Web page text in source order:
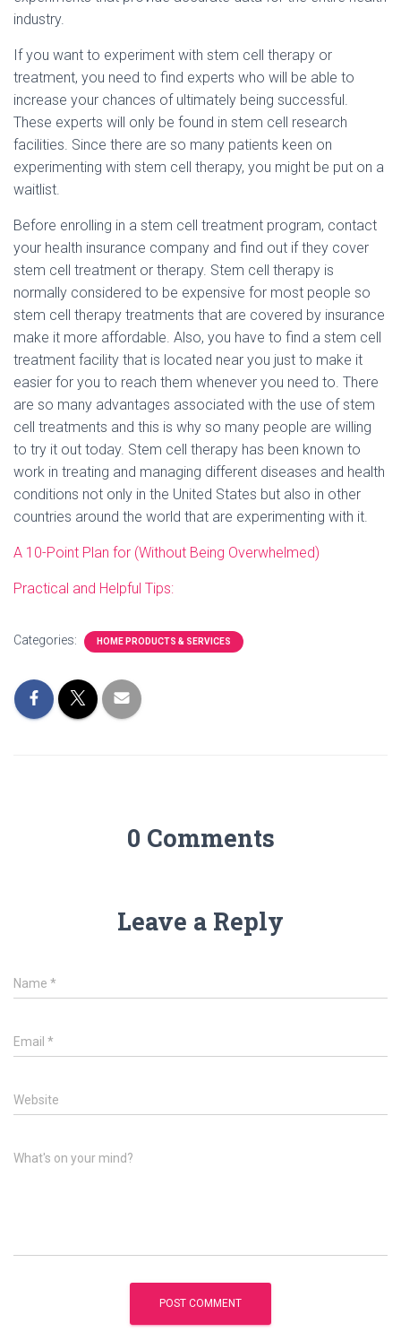
industry.
If you want to experiment with stem cell therapy or
treatment, you need to find experts who will be able to
increase your chances of ultimately being successful.
These experts will only be found in stem cell research
facilities. Since there are so many patients keen on
experimenting with stem cell therapy, you might be put on a
waitlist.
Before enrolling in a stem cell treatment program, contact
your health insurance company and find out if they cover
stem cell treatment or therapy. Stem cell therapy is
normally considered to be expensive for most people so
stem cell therapy treatments that are covered by insurance
make it more affordable. Also, you have to find a stem cell
treatment facility that is located near you just to make it
easier for you to reach them whenever you need to. There
are so many advantages associated with the use of stem
cell treatments and this is why so many people are willing
to try it out today. Stem cell therapy has been known to
work in treating and managing different diseases and health
conditions not only in the United States but also in other
countries around the world that are experimenting with it.
A 10-Point Plan for (Without Being Overwhelmed)
Practical and Helpful Tips:
Categories: HOME PRODUCTS & SERVICES
0 Comments
Leave a Reply
Name *
Email *
Website
What's on your mind?